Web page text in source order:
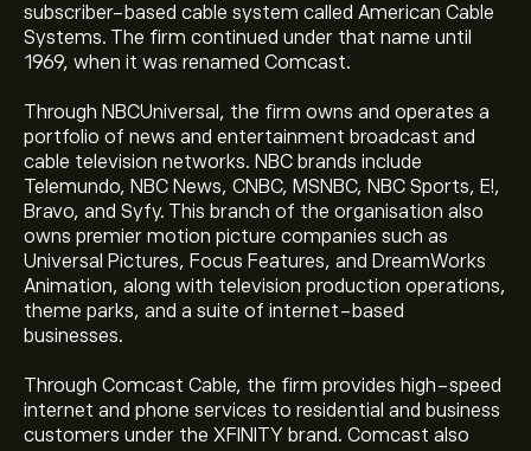
subscriber-based cable system called American Cable
Systems. The firm continued under that name until
1969, when it was renamed Comcast.
Through NBCUniversal, the firm owns and operates a
portfolio of news and entertainment broadcast and
cable television networks. NBC brands include
Telemundo, NBC News, CNBC, MSNBC, NBC Sports, E!,
Bravo, and Syfy. This branch of the organisation also
owns premier motion picture companies such as
Universal Pictures, Focus Features, and DreamWorks
Animation, along with television production operations,
theme parks, and a suite of internet-based
businesses.
Through Comcast Cable, the firm provides high-speed
internet and phone services to residential and business
customers under the XFINITY brand. Comcast also